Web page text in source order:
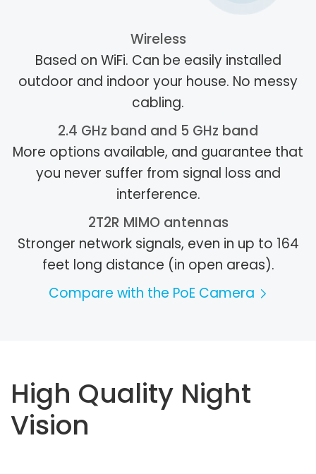
Wireless
Based on WiFi. Can be easily installed
outdoor and indoor your house. No messy
cabling.
2.4 GHz band and 5 GHz band
More options available, and guarantee that
you never suffer from signal loss and
interference.
2T2R MIMO antennas
Stronger network signals, even in up to 164
feet long distance (in open areas).
Compare with the PoE Camera
High Quality Night
Vision